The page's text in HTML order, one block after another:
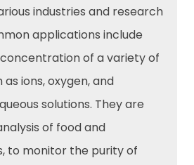
industries and research
applications include
of a variety of
ions, oxygen, and
solutions. They are
of food and
to monitor the purity of